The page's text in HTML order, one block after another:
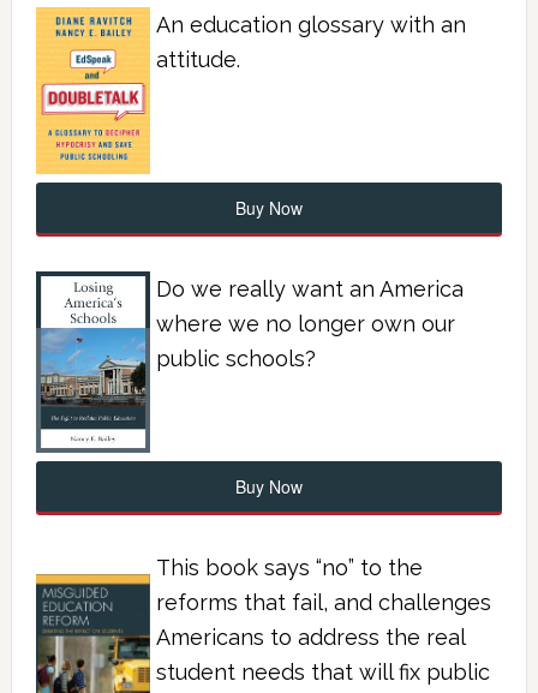
An education glossary with an
attitude.
Buy Now
Do we really want an America
where we no longer own our
public schools?
Buy Now
This book says “no” to the
reforms that fail, and challenges
Americans to address the real
student needs that will fix public